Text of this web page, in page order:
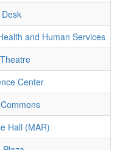
and Human Services
Center
Hall (MAR)